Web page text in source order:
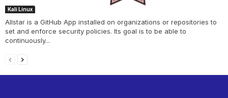
Kali Linux
Allstar is a GitHub App installed on organizations or repositories to
set and enforce security policies. Its goal is to be able to
continuously...